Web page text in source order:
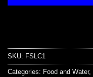
SKU: FSLC1
Categories: Food and Water,